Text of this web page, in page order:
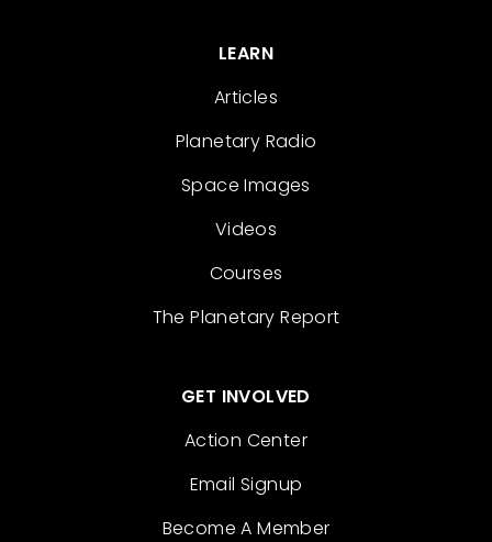
LEARN
Articles
Planetary Radio
Space Images
Videos
Courses
The Planetary Report
GET INVOLVED
Action Center
Email Signup
Become A Member